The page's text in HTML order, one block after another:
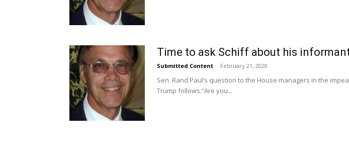
Time to ask Schiff about his
Submitted Content - February 21, 2020
Sen. Rand Paul’s question to the House managers in the
Trump follows.“Are you...